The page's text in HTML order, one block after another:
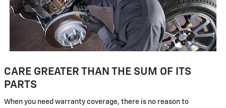
CARE GREATER THAN THE SUM OF ITS
PARTS
When you need warranty coverage, there is no reason to